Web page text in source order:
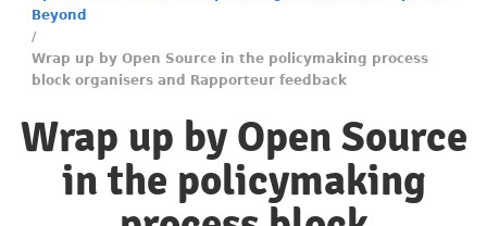
Beyond
/
Wrap up by Open Source in the policymaking process
block organisers and Rapporteur feedback
Wrap up by Open Source
in the policymaking